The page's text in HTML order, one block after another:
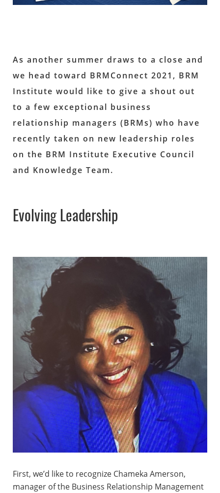
As another summer draws to a close and
we head toward BRMConnect 2021, BRM
Institute would like to give a shout out
to a few exceptional business
relationship managers (BRMs) who have
recently taken on new leadership roles
on the BRM Institute Executive Council
and Knowledge Team.
Evolving Leadership
First, we’d like to recognize Chameka Amerson,
manager of the Business Relationship Management